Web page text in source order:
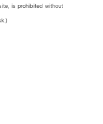
is prohibited without